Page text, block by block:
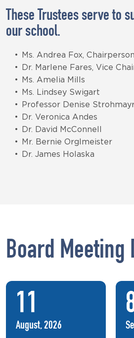
These Trustees serve to
our school.
Ms. Andrea Fox, Chairperson
Dr. Marlene Fares, Vice
Ms. Amelia Mills
Ms. Lindsey Swigart
Professor Denise
Dr. Veronica Andes
Dr. David McConnell
Mr. Bernie Orglmeister
Dr. James Holaska
Board Meeting
11
August, 2026